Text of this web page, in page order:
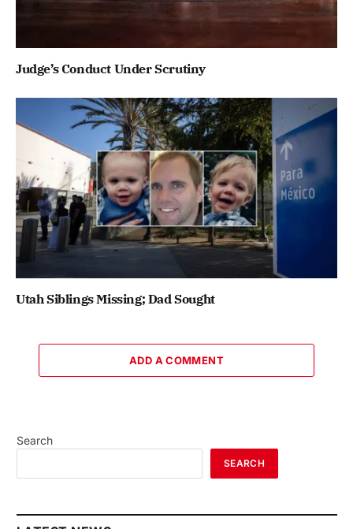
Judge’s Conduct Under Scrutiny
Utah Siblings Missing; Dad Sought
ADD A COMMENT
Search
SEARCH